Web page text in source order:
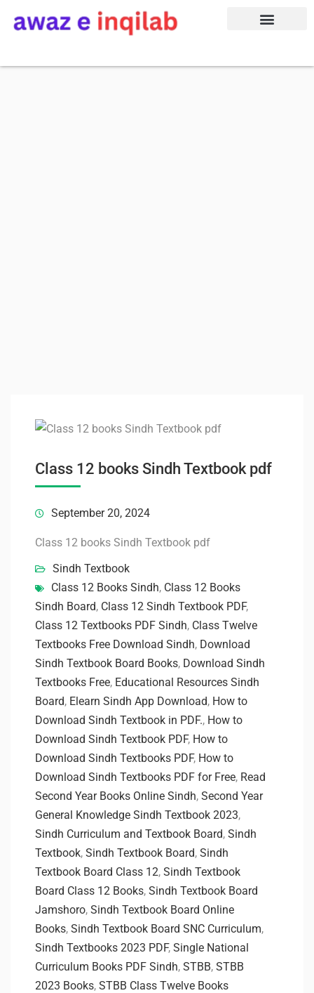
Class 12 books Sindh Textbook pdf
September 20, 2024
Class 12 books Sindh Textbook pdf
Sindh Textbook
Class 12 Books Sindh, Class 12 Books
Sindh Board, Class 12 Sindh Textbook PDF,
Class 12 Textbooks PDF Sindh, Class Twelve
Textbooks Free Download Sindh, Download
Sindh Textbook Board Books, Download Sindh
Textbooks Free, Educational Resources Sindh
Board, Elearn Sindh App Download, How to
Download Sindh Textbook in PDF., How to
Download Sindh Textbook PDF, How to
Download Sindh Textbooks PDF, How to
Download Sindh Textbooks PDF for Free, Read
Second Year Books Online Sindh, Second Year
General Knowledge Sindh Textbook 2023,
Sindh Curriculum and Textbook Board, Sindh
Textbook, Sindh Textbook Board, Sindh
Textbook Board Class 12, Sindh Textbook
Board Class 12 Books, Sindh Textbook Board
Jamshoro, Sindh Textbook Board Online
Books, Sindh Textbook Board SNC Curriculum,
Sindh Textbooks 2023 PDF, Single National
Curriculum Books PDF Sindh, STBB, STBB
2023 Books, STBB Class Twelve Books